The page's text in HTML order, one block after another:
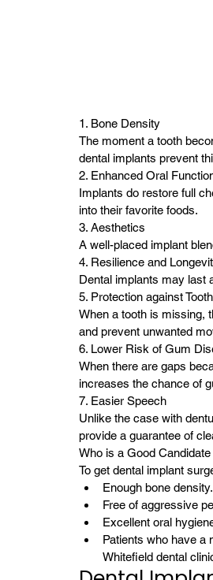
1. Bone Density
The moment a tooth
dental implants prevent
2. Enhanced Oral
Implants do restore full
into their favorite foods.
3. Aesthetics
A well-placed implant
4. Resilience and
Dental implants may last
5. Protection against
When a tooth is missing,
and prevent unwanted
6. Lower Risk of Gum
When there are gaps
increases the chance of
7. Easier Speech
Unlike the case with
provide a guarantee of
Who is a Good
To get dental implant
Enough bone density.
Free of aggressive
Excellent oral
Patients who have a
Whitefield dental